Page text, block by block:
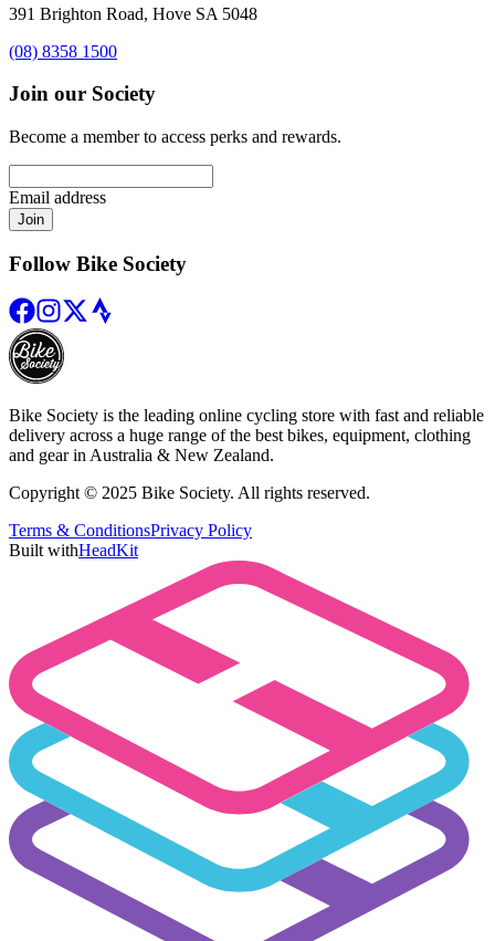
391 Brighton Road, Hove SA 5048
(08) 8358 1500
Join our Society
Become a member to access perks and rewards.
Email address
Join
Follow Bike Society
Bike Society is the leading online cycling store with fast and reliable
delivery across a huge range of the best bikes, equipment, clothing
and gear in Australia & New Zealand.
Copyright © 2025 Bike Society. All rights reserved.
Terms & ConditionsPrivacy Policy
Built withHeadKit